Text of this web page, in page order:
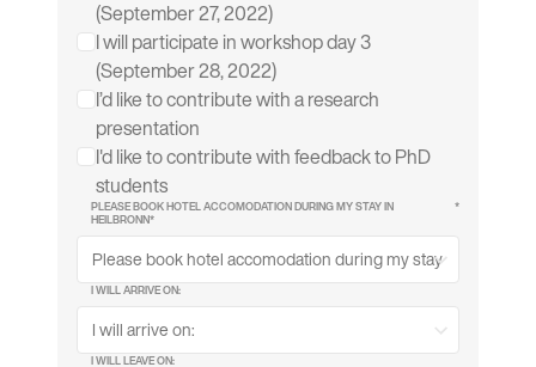
(September 27, 2022)
I will participate in workshop day 3
(September 28, 2022)
I’d like to contribute with a research
presentation
I'd like to contribute with feedback to PhD
students
PLEASE BOOK HOTEL ACCOMODATION DURING MY STAY IN
HEILBRONN*
*
I WILL ARRIVE ON:
I WILL LEAVE ON: